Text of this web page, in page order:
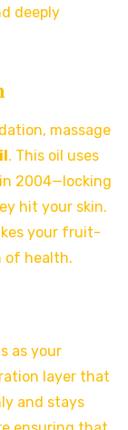
deeply
massage
. This oil uses
2004—locking
hit your skin.
your fruit-
of health.
as your
layer that
and stays